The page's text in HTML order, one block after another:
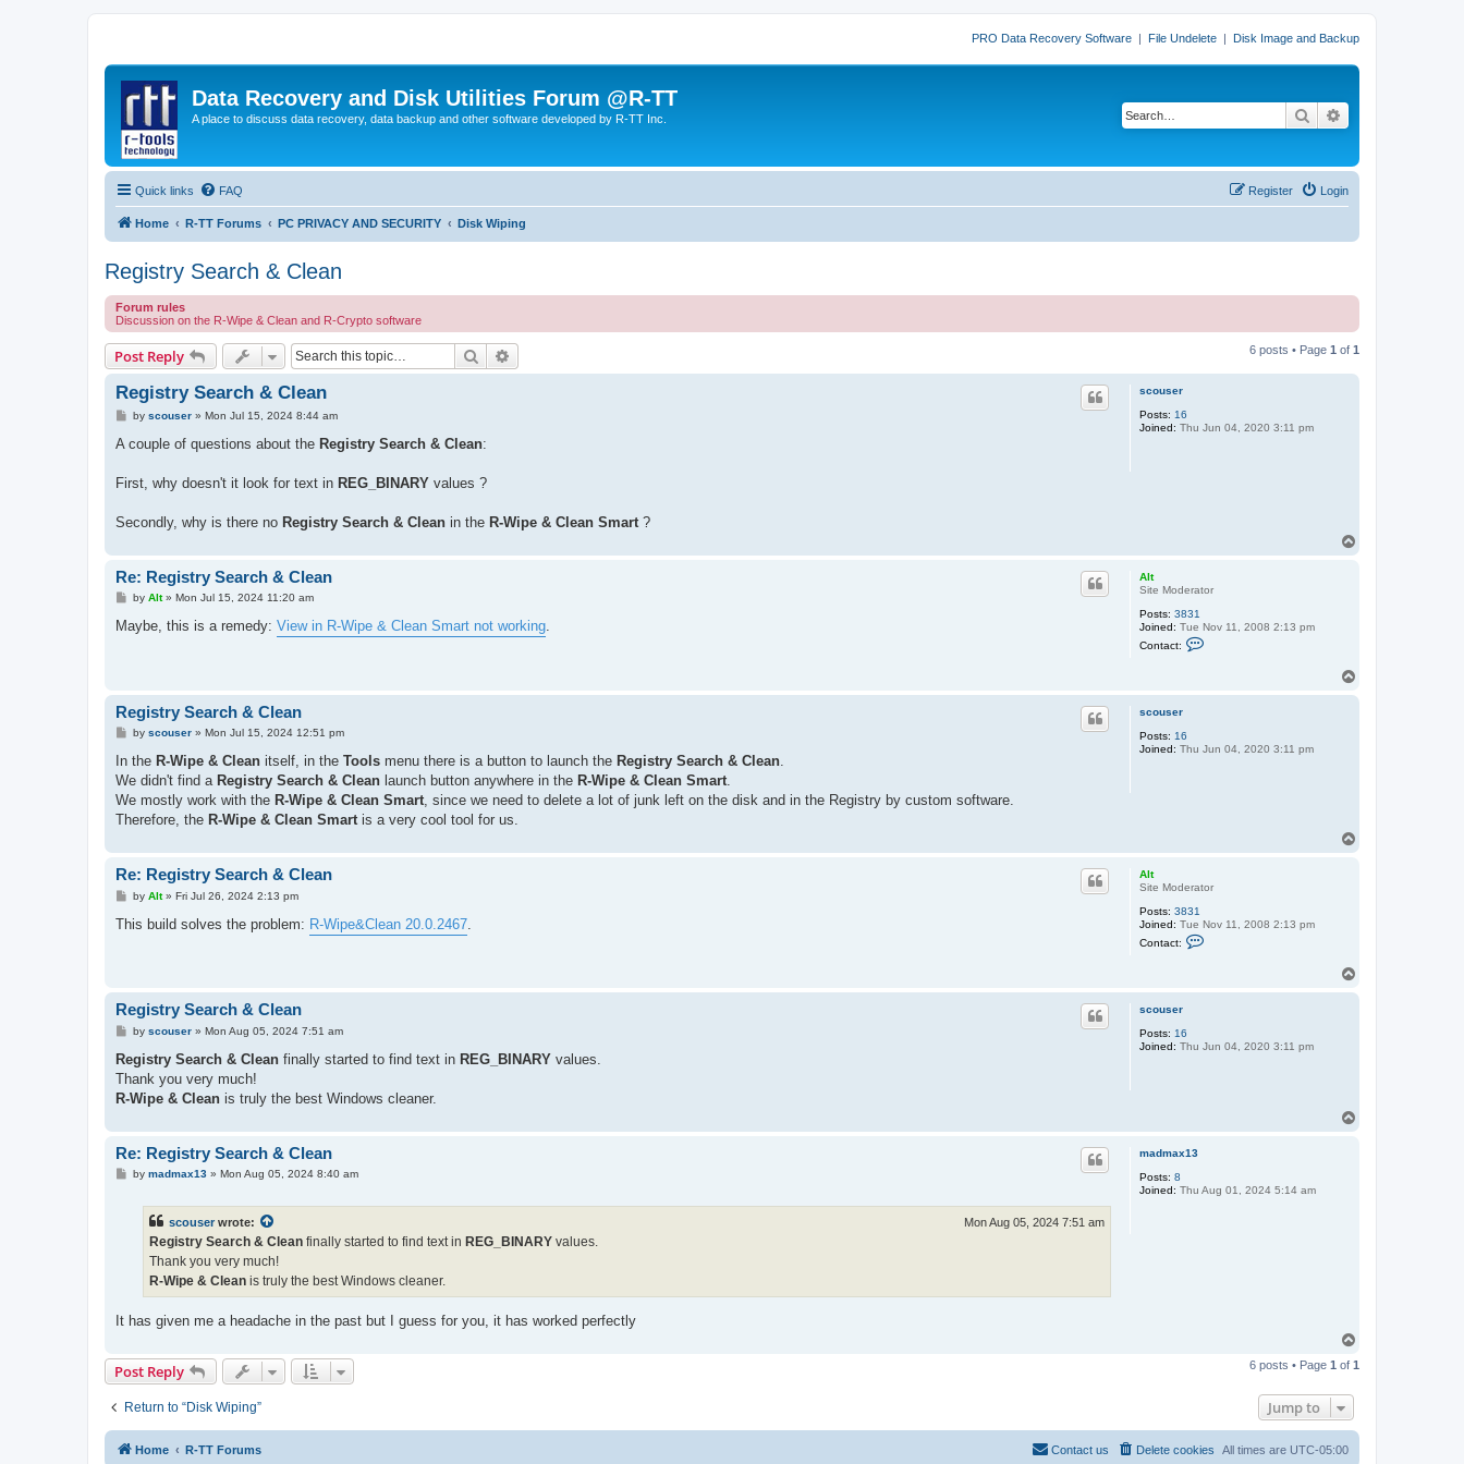
PRO Data Recovery Software | File Undelete | Disk Image and Backup
Data Recovery and Disk Utilities Forum @R-TT
A place to discuss data recovery, data backup and other software developed by R-TT Inc. Search
Quick links FAQ Login
Register
Home R-TT Forums PC PRIVACY AND SECURITY Disk Wiping
Registry Search & Clean
Forum rules
Discussion on the R-Wipe & Clean and R-Crypto software
Post Reply Search 6 posts • Page 1 of 1
scouser
Posts: 16
Joined: Thu Jun 04, 2020 3:11 pm
Registry Search & Clean
P
s
by scouser» Mon Jul 15, 2024 8:44 am
A couple of questions about the Registry Search & Clean:
First, why doesn't it look for text in REG_BINARY values ?
Secondly, why is there no Registry Search & Clean in the R-Wipe & Clean Smart ?
Alt
Site Moderator
Posts: 3831
Joined: Tue Nov 11, 2008 2:13 pm
Contact:
l
t
Re: Registry Search & Clean
P
s
by Alt» Mon Jul 15, 2024 11:20 am
Maybe, this is a remedy: View in R-Wipe & Clean Smart not working.
scouser
Posts: 16
Joined: Thu Jun 04, 2020 3:11 pm
Registry Search & Clean
P
s
by scouser» Mon Jul 15, 2024 12:51 pm
In the R-Wipe & Clean itself, in the Tools menu there is a button to launch the Registry Search & Clean.
We didn't find a Registry Search & Clean launch button anywhere in the R-Wipe & Clean Smart.
We mostly work with the R-Wipe & Clean Smart, since we need to delete a lot of junk left on the disk and in the Registry by custom software.
Therefore, the R-Wipe & Clean Smartis a very cool tool for us.
Alt
Site Moderator
Posts: 3831
Joined: Tue Nov 11, 2008 2:13 pm
Contact:
l
t
Re: Registry Search & Clean
P
s
by Alt» Fri Jul 26, 2024 2:13 pm
This build solves the problem: R-Wipe&Clean 20.0.2467
scouser
Posts: 16
Joined: Thu Jun 04, 2020 3:11 pm
Registry Search & Clean
P
s
by scouser» Mon Aug 05, 2024 7:51 am
Registry Search & Clean finally started to find text in REG_BINARY values.
Thank you very much!
R-Wipe & Clean is truly the best Windows cleaner.
madmax13
Posts: 8
Joined: Thu Aug 01, 2024 5:14 am
Re: Registry Search & Clean
Pby madmax13» Mon Aug 05, 2024 8:40 am
scouser wrote: Mon Aug 05, 2024 7:51 am
Registry Search & Clean finally started to find text in REG_BINARY values.
Thank you very much!
R-Wipe & Clean is truly the best Windows cleaner.
It has given me a headache in the past but I guess for you, it has worked perfectly
p
Post Reply 6 posts • Page 1 of 1
Return to “Disk Wiping” Jump to
Home R-TT Forums All times are UTC-05:00
Delete cookies
Contact us